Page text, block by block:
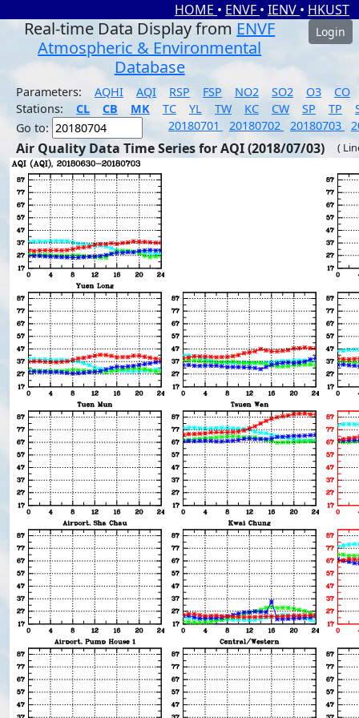
HOME • ENVF • IENV • HKUST
Real-time Data Display from ENVF
Atmospheric & Environmental
Database
Login
Parameters: AQHI AQI RSP FSP NO2 SO2 O3
CO
Stations:
CL CB MK TC YL TW KC CW SP TP
Go to:
20180701 20180702 20180703
Air Quality Data Time Series for AQI (2018/07/03) (